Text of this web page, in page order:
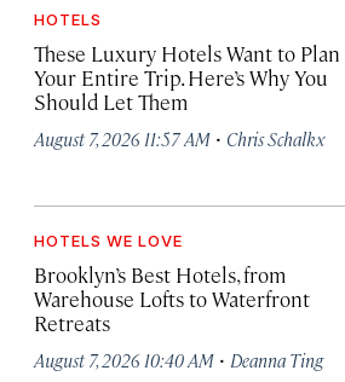
HOTELS
These Luxury Hotels Want to Plan
Your Entire Trip. Here’s Why You
Should Let Them
August 7, 2026 11:57 AM · Chris Schalkx
HOTELS WE LOVE
Brooklyn’s Best Hotels, from
Warehouse Lofts to Waterfront
Retreats
August 7, 2026 10:40 AM · Deanna Ting